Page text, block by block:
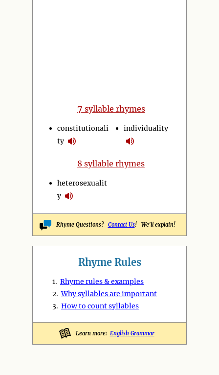
7 syllable rhymes
constitutionali
ty
individuality
8 syllable rhymes
heterosexualit
y
Rhyme Questions? Contact Us! We'll explain!
Rhyme Rules
1. Rhyme rules & examples
2.Why syllables are important
3. How to count syllables
Learn more: English Grammar